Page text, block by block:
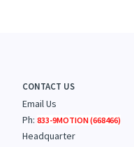
CONTACT US
Email Us
Ph:833-9MOTION (668466)
Headquarter